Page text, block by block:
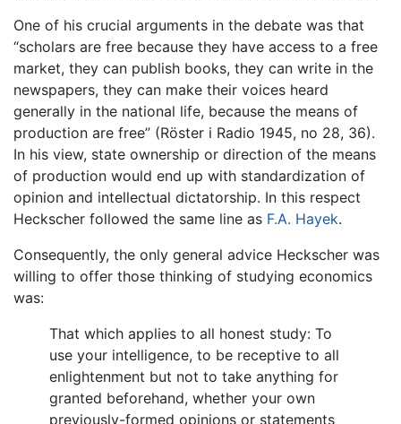
One of his crucial arguments in the debate was that
“scholars are free because they have access to a free
market, they can publish books, they can write in the
newspapers, they can make their voices heard
generally in the national life, because the means of
production are free” (Röster i Radio 1945, no 28, 36).
In his view, state ownership or direction of the means
of production would end up with standardization of
opinion and intellectual dictatorship. In this respect
Heckscher followed the same line as F.A. Hayek.
Consequently, the only general advice Heckscher was
willing to offer those thinking of studying economics
was:
That which applies to all honest study: To
use your intelligence, to be receptive to all
enlightenment but not to take anything for
granted beforehand, whether your own
previously-formed opinions or statements